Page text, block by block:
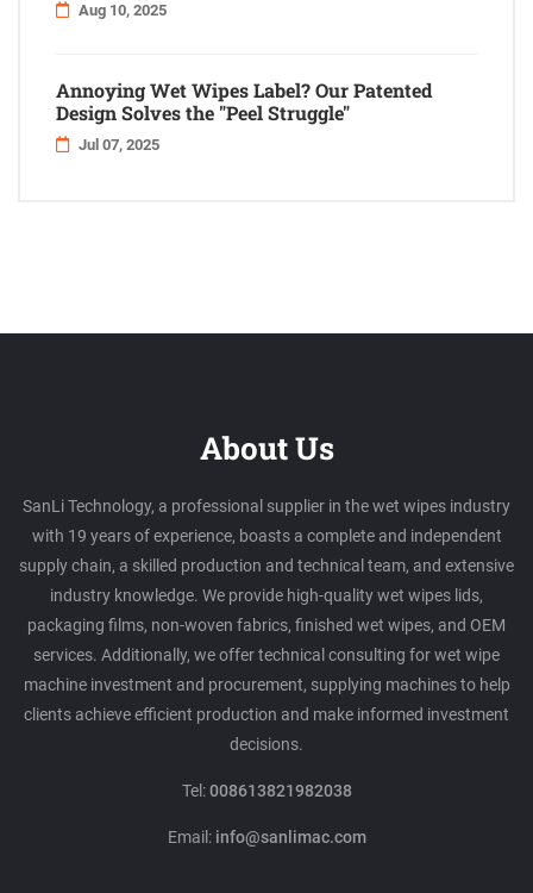
Aug 10, 2025
Annoying Wet Wipes Label? Our Patented
Design Solves the "Peel Struggle"
Jul 07, 2025
About Us
SanLi Technology, a professional supplier in the wet wipes industry
with 19 years of experience, boasts a complete and independent
supply chain, a skilled production and technical team, and extensive
industry knowledge. We provide high-quality wet wipes lids,
packaging films, non-woven fabrics, finished wet wipes, and OEM
services. Additionally, we offer technical consulting for wet wipe
machine investment and procurement, supplying machines to help
clients achieve efficient production and make informed investment
decisions.
Tel:008613821982038
Email: info@sanlimac.com